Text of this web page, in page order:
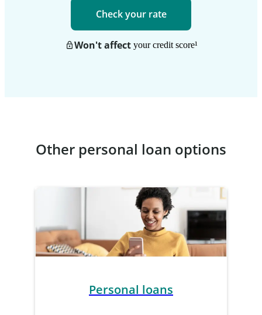
Check your rate
Won't affectyour credit score¹
Other personal loan options
Personal loans